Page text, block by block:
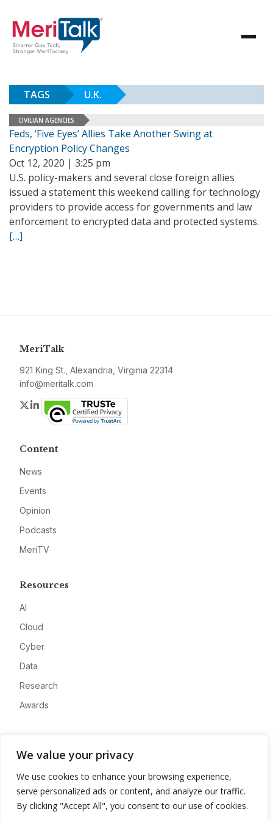
We value your privacy
We use cookies to enhance your browsing experience,
serve personalized ads or content, and analyze our traffic.
By clicking "Accept All", you consent to our use of cookies.
TAGS U.K.
CIVILIAN AGENCIES
Feds, ‘Five Eyes’ Allies Take Another Swing at
Encryption Policy Changes
Oct 12, 2020 | 3:25 pm
U.S. policy-makers and several close foreign allies
issued a statement this weekend calling for technology
providers to provide access for governments and law
enforcement to encrypted data and protected systems.
[…]
MeriTalk
921 King St., Alexandria, Virginia 22314
info@meritalk.com
Twitter
LinkedIn
Content
News
Events
Opinion
Podcasts
MeriTV
Resources
AI
Cloud
Cyber
Data
Research
Awards
Advertise
Contact